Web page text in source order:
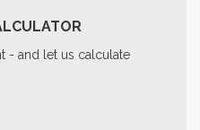
- and let us calculate